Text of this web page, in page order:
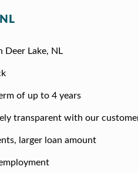
Deer Lake, NL
of up to 4 years
transparent with our
larger loan amount